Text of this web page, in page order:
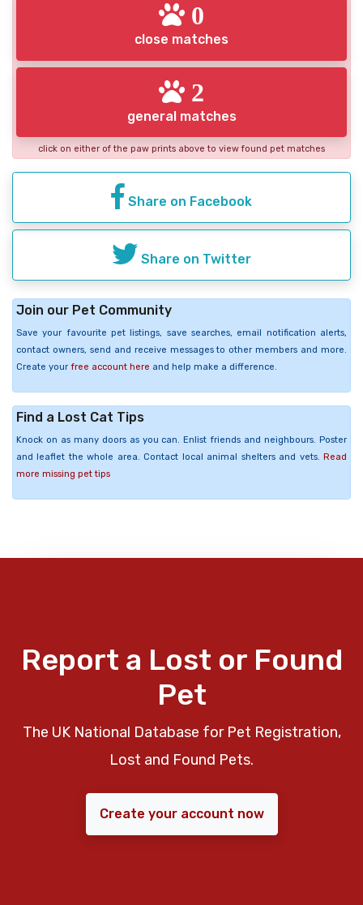
0
close matches
2
general matches
click on either of the paw prints above to view found pet matches
Share on Facebook
Share on Twitter
Join our Pet Community
Save your favourite pet listings, save searches, email notification alerts,
contact owners, send and receive messages to other members and more.
Create your free account here and help make a difference.
Find a Lost Cat Tips
Knock on as many doors as you can. Enlist friends and neighbours. Poster
and leaflet the whole area. Contact local animal shelters and vets. Read
more missing pet tips
Report a Lost or Found
Pet
The UK National Database for Pet Registration,
Lost and Found Pets.
Create your account now